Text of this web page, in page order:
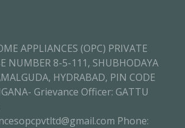
APPLIANCES (OPC) PRIVATE
NUMBER 8-5-111, SHUBHODAYA
HYDRABAD, PIN CODE
Grievance Officer: GATTU
Phone: